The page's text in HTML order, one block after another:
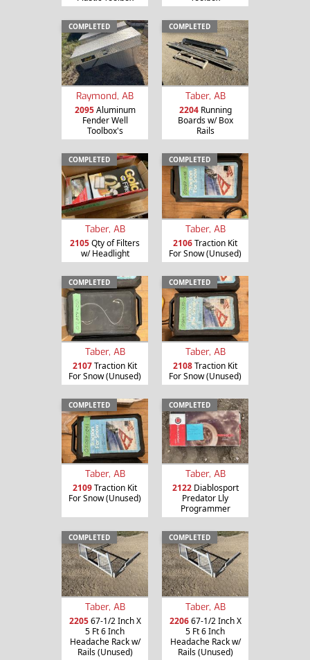
COMPLETED
Raymond, AB
2095Aluminum
Fender Well
Toolbox's
COMPLETED
Taber, AB
2204Running
Boards w/ Box
Rails
COMPLETED
Taber, AB
2105Qty of Filters
w/ Headlight
COMPLETED
Taber, AB
2106Traction Kit
For Snow (Unused)
COMPLETED
Taber, AB
2107Traction Kit
For Snow (Unused)
COMPLETED
Taber, AB
2108Traction Kit
For Snow (Unused)
COMPLETED
Taber, AB
2109Traction Kit
For Snow (Unused)
COMPLETED
Taber, AB
2122Diablosport
Predator Lly
Programmer
COMPLETED
Taber, AB
220567-1/2 Inch X
5 Ft 6 Inch
Headache Rack w/
Rails (Unused)
COMPLETED
Taber, AB
220667-1/2 Inch X
5 Ft 6 Inch
Headache Rack w/
Rails (Unused)